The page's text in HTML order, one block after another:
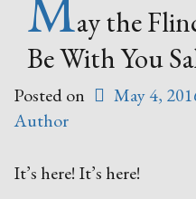
ay the
Be With You
Posted on May 4,
Author
It’s here! It’s here!